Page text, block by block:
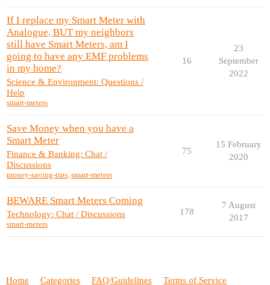
If I replace my Smart Meter with
Analogue, BUT my neighbors
still have Smart Meters, am I
going to have any EMF problems
in my home?
Science & Environment: Questions /
Help
smart-meters
16
23
September
2022
Save Money when you have a
Smart Meter
Finance & Banking: Chat /
Discussions
money-saving-tips, smart-meters
75
15 February
2020
BEWARE Smart Meters Coming
Technology: Chat / Discussions
smart-meters
178
7 August
2017
Home Categories FAQ/Guidelines Terms of Service